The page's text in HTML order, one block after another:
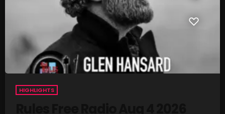
SHOWS
POSTS
CONTACTS
HIGHLIGHTS